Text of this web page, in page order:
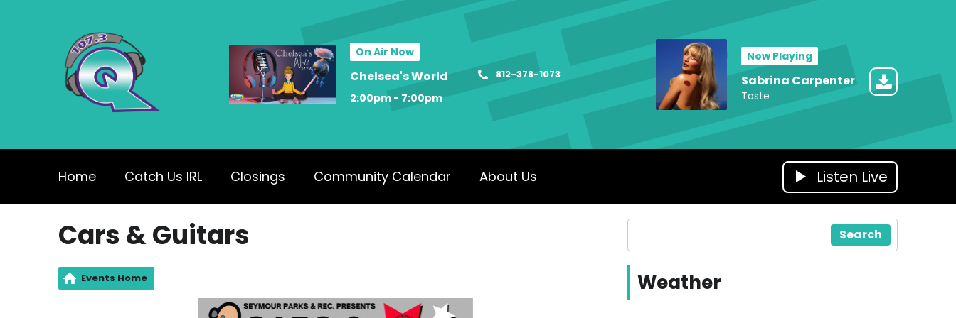
On Air Now
Chelsea's World
2:00pm - 7:00pm
812-378-1073
Now Playing
Sabrina Carpenter
Taste
Home Catch Us IRL Closings Community Calendar About Us Listen Live
Cars & Guitars
Events Home
Search
Weather